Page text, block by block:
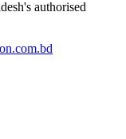
authorised